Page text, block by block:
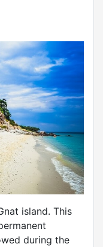
island. This
during the